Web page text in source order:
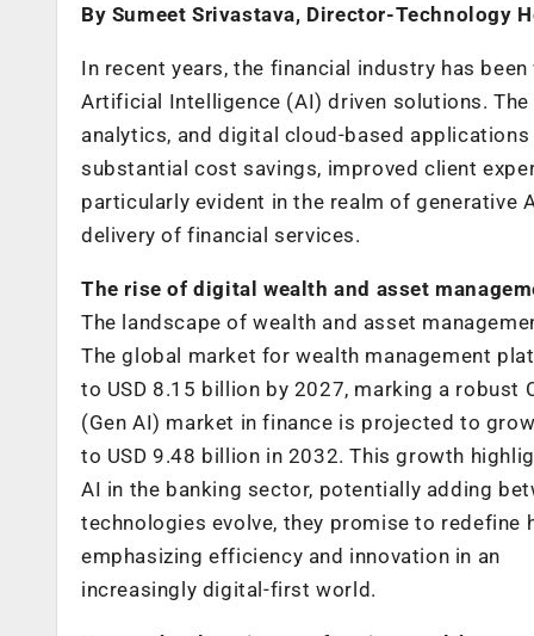
By Sumeet Srivastava, Director-Technology
In recent years, the financial industry has
Artificial Intelligence (AI) driven solutions.
analytics, and digital cloud-based
substantial cost savings, improved client
particularly evident in the realm of generative
delivery of financial services.
The rise of digital wealth and asset
The landscape of wealth and asset
The global market for wealth management
to USD 8.15 billion by 2027, marking a robust
(Gen AI) market in finance is projected to
to USD 9.48 billion in 2032. This growth
AI in the banking sector, potentially adding
technologies evolve, they promise to redefine
emphasizing efficiency and innovation in an
increasingly digital-first world.